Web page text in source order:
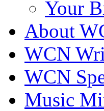
Your
About
WCN
WCN
Music